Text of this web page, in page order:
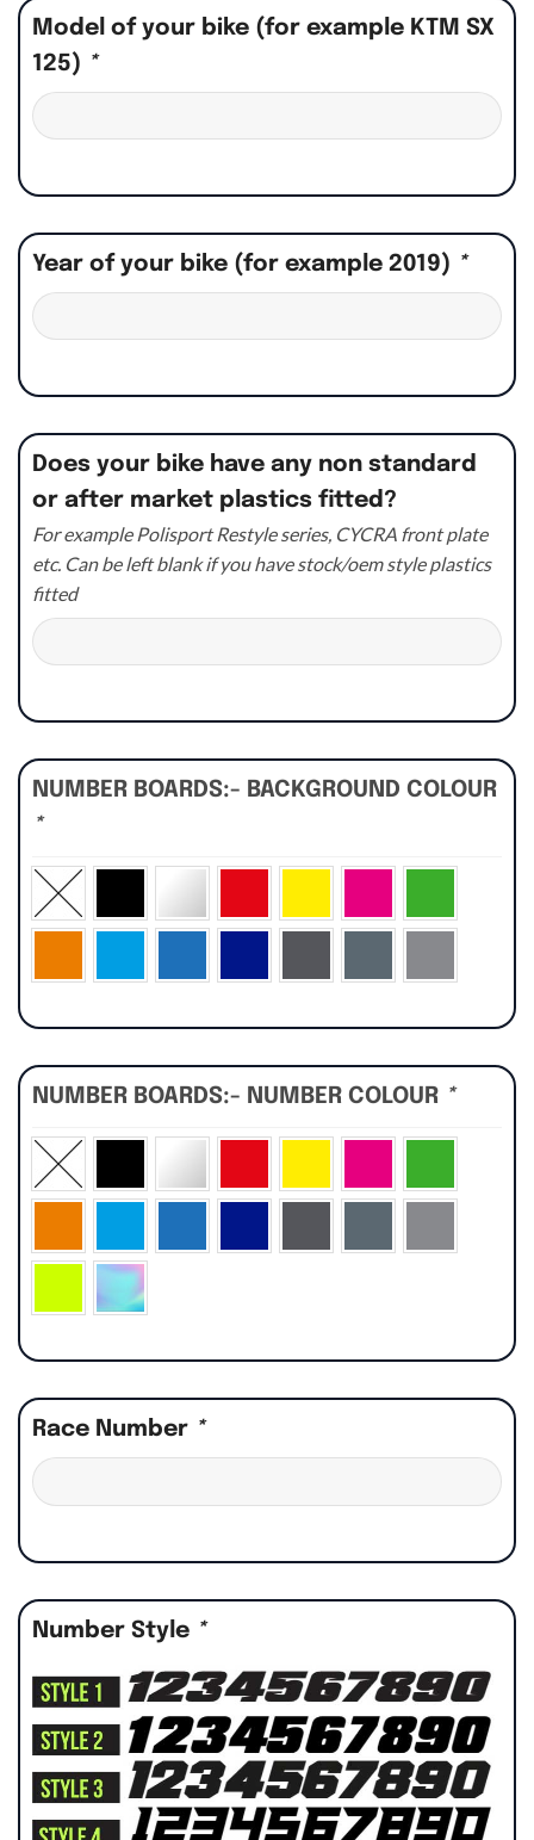
Model of your bike (for example KTM SX
125) *
Year of your bike (for example 2019) *
Does your bike have any non standard
or after market plastics fitted?
For example Polisport Restyle series, CYCRA front plate
etc. Can be left blank if you have stock/oem style plastics
fitted
NUMBER BOARDS:- BACKGROUND COLOUR
*
NUMBER BOARDS:- NUMBER COLOUR *
Race Number *
Number Style *